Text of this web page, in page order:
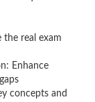
the real exam
Enhance
concepts and